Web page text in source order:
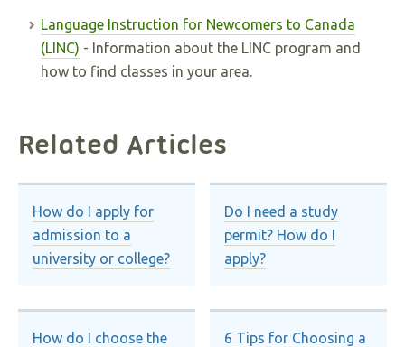
Language Instruction for Newcomers to Canada
(LINC) - Information about the LINC program and
how to find classes in your area.
Related Articles
How do I apply for
admission to a
university or college?
Do I need a study
permit? How do I
apply?
How do I choose the
6 Tips for Choosing a